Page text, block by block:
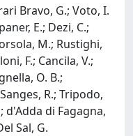
Bravo, G.; Voto, I.
E.; Dezi, C.;
M.; Rustighi,
F.; Cancila, V.;
O. B.;
R.; Tripodo,
d'Adda di Fagagna,
Sal, G.